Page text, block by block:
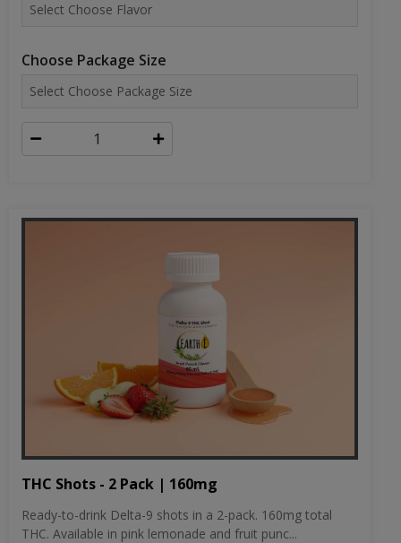
Choose Package Size
THC Shots - 2 Pack | 160mg
Ready-to-drink Delta-9 shots in a 2-pack. 160mg total
THC. Available in pink lemonade and fruit punc...